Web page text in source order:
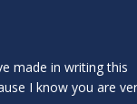
made in writing this
I know you are